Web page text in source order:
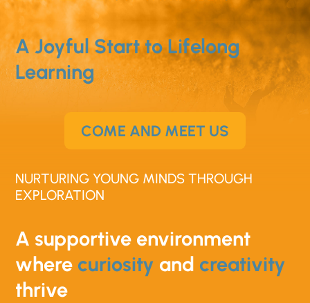
A Joyful Start to Lifelong
Learning
COME AND MEET US
NURTURING YOUNG MINDS THROUGH
EXPLORATION
A supportive environment
where curiosity and creativity
thrive